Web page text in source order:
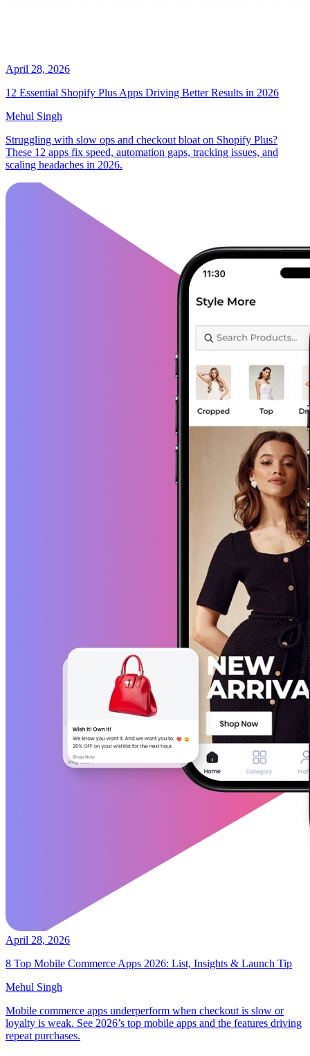
April 28, 2026
12 Essential Shopify Plus Apps Driving Better Results in 2026
Mehul Singh
Struggling with slow ops and checkout bloat on Shopify Plus?
These 12 apps fix speed, automation gaps, tracking issues, and
scaling headaches in 2026.
April 28, 2026
8 Top Mobile Commerce Apps 2026: List, Insights & Launch Tip
Mehul Singh
Mobile commerce apps underperform when checkout is slow or
loyalty is weak. See 2026’s top mobile apps and the features driving
repeat purchases.